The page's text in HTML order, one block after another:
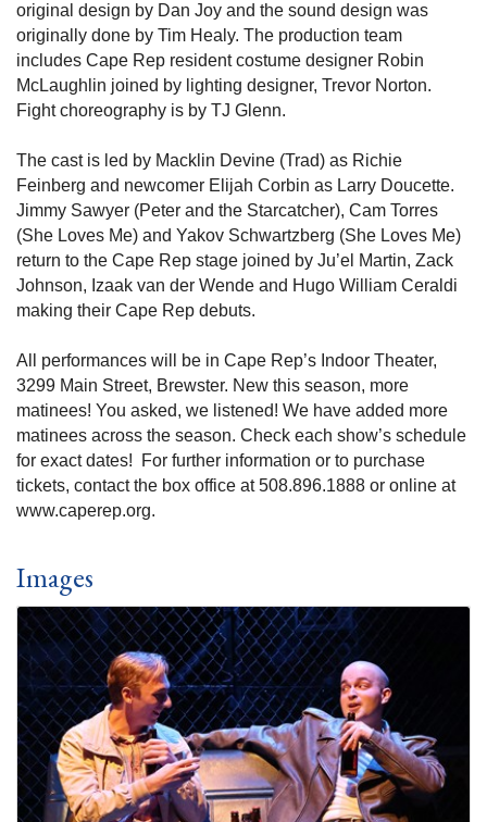
original design by Dan Joy and the sound design was
originally done by Tim Healy. The production team
includes Cape Rep resident costume designer Robin
McLaughlin joined by lighting designer, Trevor Norton.
Fight choreography is by TJ Glenn.
The cast is led by Macklin Devine (Trad) as Richie
Feinberg and newcomer Elijah Corbin as Larry Doucette.
Jimmy Sawyer (Peter and the Starcatcher), Cam Torres
(She Loves Me) and Yakov Schwartzberg (She Loves Me)
return to the Cape Rep stage joined by Ju’el Martin, Zack
Johnson, Izaak van der Wende and Hugo William Ceraldi
making their Cape Rep debuts.
All performances will be in Cape Rep’s Indoor Theater,
3299 Main Street, Brewster. New this season, more
matinees! You asked, we listened! We have added more
matinees across the season. Check each show’s schedule
for exact dates! For further information or to purchase
tickets, contact the box office at 508.896.1888 or online at
www.caperep.org.
Images